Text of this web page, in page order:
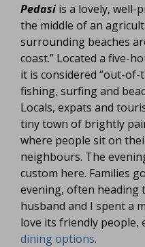
Pedasi is a lovely, well-
the middle of an
surrounding beaches
coast.” Located a five-
it is considered “out-of-
fishing, surfing and
Locals, expats and
tiny town of brightly
where people sit on
neighbours. The
custom here. Families
evening, often heading
husband and I spent a
love its friendly people,
dining options.